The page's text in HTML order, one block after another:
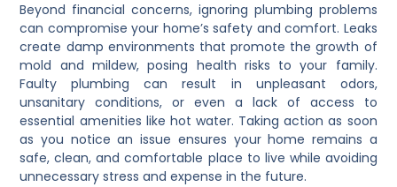
Beyond financial concerns, ignoring plumbing problems
can compromise your home’s safety and comfort. Leaks
create damp environments that promote the growth of
mold and mildew, posing health risks to your family.
Faulty plumbing can result in unpleasant odors,
unsanitary conditions, or even a lack of access to
essential amenities like hot water. Taking action as soon
as you notice an issue ensures your home remains a
safe, clean, and comfortable place to live while avoiding
unnecessary stress and expense in the future.